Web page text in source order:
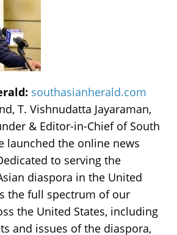
southasianherald.com
T. Vishnudatta Jayaraman,
& Editor-in-Chief of South
launched the online news
to serving the
diaspora in the United
the full spectrum of our
the United States, including
and issues of the diaspora,